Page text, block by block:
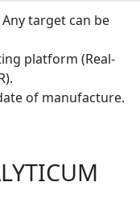
Any target can be
platform (Real-
of manufacture.